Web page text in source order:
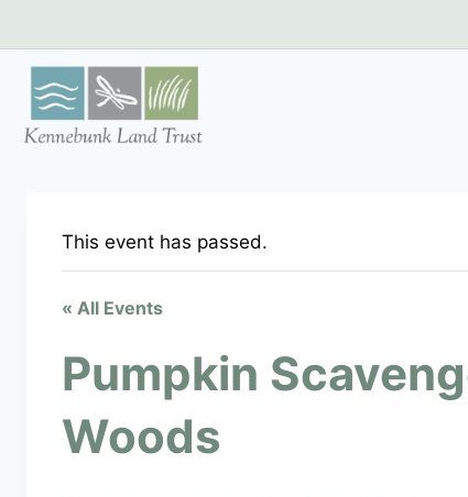
content
This event has passed.
« All Events
Pumpkin
Woods